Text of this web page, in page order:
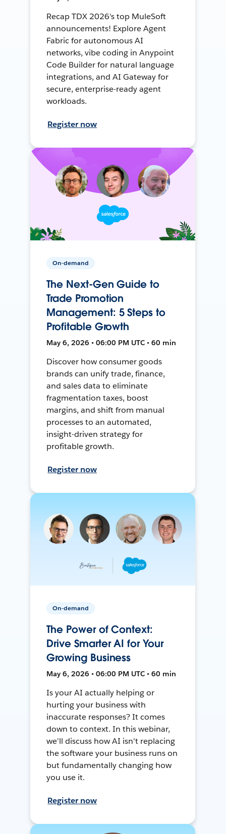
Recap TDX 2026's top MuleSoft
announcements! Explore Agent
Fabric for autonomous AI
networks, vibe coding in Anypoint
Code Builder for natural language
integrations, and AI Gateway for
secure, enterprise-ready agent
workloads.
Register now
On-demand
The Next-Gen Guide to
Trade Promotion
Management: 5 Steps to
Profitable Growth
May 6, 2026 • 06:00 PM UTC • 60 min
Discover how consumer goods
brands can unify trade, finance,
and sales data to eliminate
fragmentation taxes, boost
margins, and shift from manual
processes to an automated,
insight-driven strategy for
profitable growth.
Register now
On-demand
The Power of Context:
Drive Smarter AI for Your
Growing Business
May 6, 2026 • 06:00 PM UTC • 60 min
Is your AI actually helping or
hurting your business with
inaccurate responses? It comes
down to context. In this webinar,
we'll discuss how AI isn't replacing
the software your business runs on
but fundamentally changing how
you use it.
Register now